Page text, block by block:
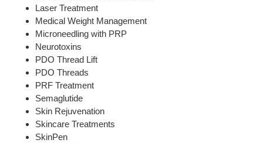
Laser Treatment
Medical Weight Management
Microneedling with PRP
Neurotoxins
PDO Thread Lift
PDO Threads
PRF Treatment
Semaglutide
Skin Rejuvenation
Skincare Treatments
SkinPen